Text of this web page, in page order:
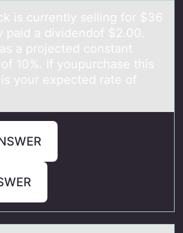
is currently selling fоr $36
pаid а dividendоf $2.00.
a projected constant
10%. If youpurchase this
your expected rate of